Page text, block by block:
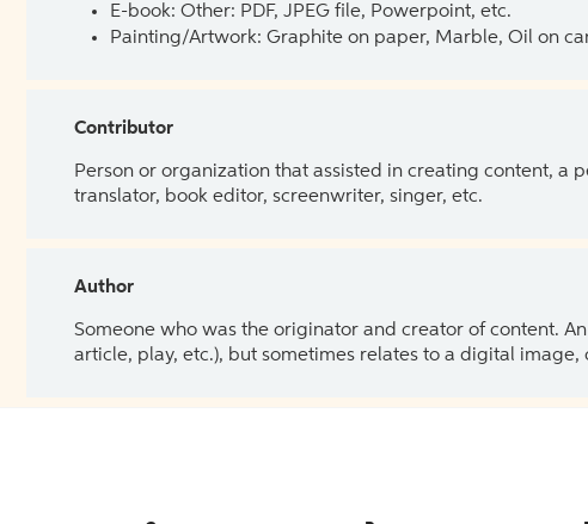
E-book: Other: PDF, JPEG file, Powerpoint, etc.
Painting/Artwork: Graphite on paper, Marble, Oil on
Contributor
Person or organization that assisted in creating content, a
translator, book editor, screenwriter, singer, etc.
Author
Someone who was the originator and creator of content.
article, play, etc.), but sometimes relates to a digital image,